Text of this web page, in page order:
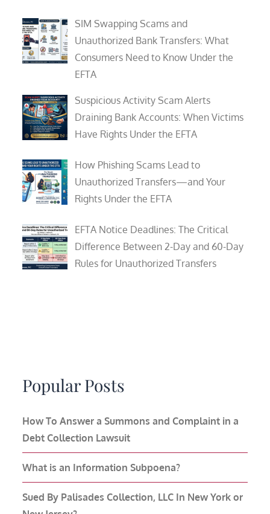
SIM Swapping Scams and
Unauthorized Bank Transfers: What
Consumers Need to Know Under the
EFTA
Suspicious Activity Scam Alerts
Draining Bank Accounts: When Victims
Have Rights Under the EFTA
How Phishing Scams Lead to
Unauthorized Transfers—and Your
Rights Under the EFTA
EFTA Notice Deadlines: The Critical
Difference Between 2-Day and 60-Day
Rules for Unauthorized Transfers
Popular Posts
How To Answer a Summons and Complaint in a
Debt Collection Lawsuit
What is an Information Subpoena?
Sued By Palisades Collection, LLC In New York or